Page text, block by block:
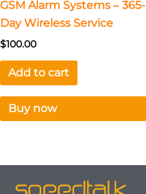
GSM Alarm Systems – 365-
Day Wireless Service
$100.00
Add to cart
Buy now